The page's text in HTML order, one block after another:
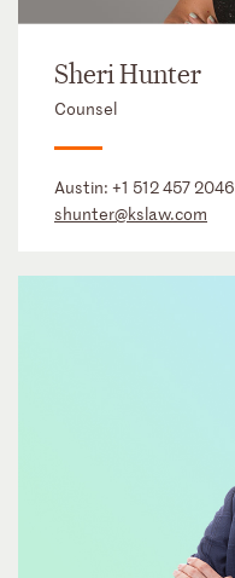
Sheri Hunter
Counsel
Austin: +1 512 457 2046
shunter@kslaw.com